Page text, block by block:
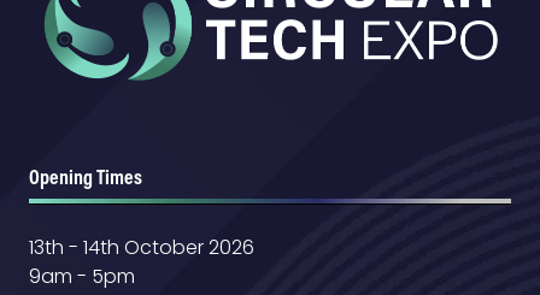
Opening Times
13th - 14th October 2026
9am - 5pm